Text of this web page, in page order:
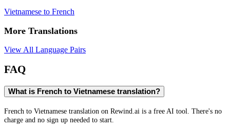
Vietnamese to French
More Translations
View All Language Pairs
FAQ
What is French to Vietnamese translation?
French to Vietnamese translation on Rewind.ai is a free AI tool. There's no
charge and no sign up needed to start.